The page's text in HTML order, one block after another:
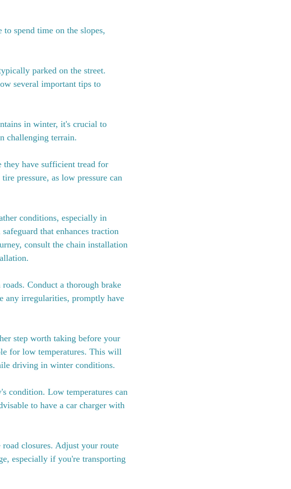
spend time on the slopes,
parked on the street.
several important tips to
in winter, it's crucial to
challenging terrain.
have sufficient tread for
pressure, as low pressure can
conditions, especially in
that enhances traction
consult the chain installation
Conduct a thorough brake
any irregularities, promptly have
step worth taking before your
for low temperatures. This will
driving in winter conditions.
condition. Low temperatures can
to have a car charger with
closures. Adjust your route
especially if you're transporting